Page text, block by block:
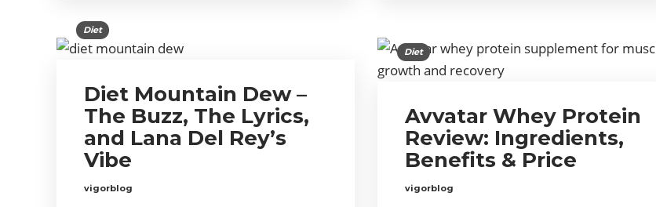
Diet
Diet Mountain Dew –
The Buzz, The Lyrics,
and Lana Del Rey’s
Vibe
vigorblog
Diet
Avvatar Whey Protein
Review: Ingredients,
Benefits & Price
vigorblog